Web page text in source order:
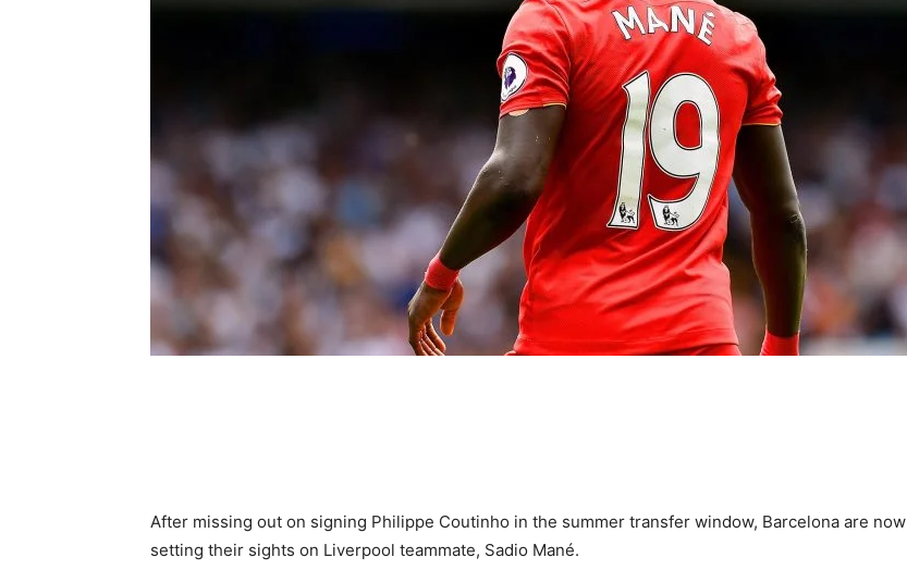
After missing out on signing Philippe Coutinho in the summer transfer window, Barcelona are now
setting their sights on Liverpool teammate, Sadio Mané.